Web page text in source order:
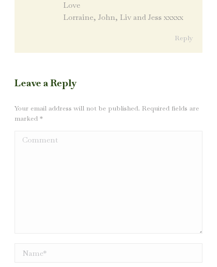
Love
Lorraine, John, Liv and Jess xxxxx
Reply
Leave a Reply
Your email address will not be published. Required fields are
marked *
Comment
Name *